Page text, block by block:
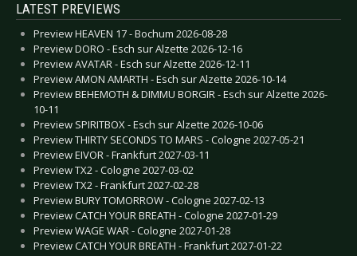
LATEST PREVIEWS
Preview HEAVEN 17 - Bochum 2026-08-28
Preview DORO - Esch sur Alzette 2026-12-16
Preview AVATAR - Esch sur Alzette 2026-12-11
Preview AMON AMARTH - Esch sur Alzette 2026-10-14
Preview BEHEMOTH & DIMMU BORGIR - Esch sur Alzette 2026-
10-11
Preview SPIRITBOX - Esch sur Alzette 2026-10-06
Preview THIRTY SECONDS TO MARS - Cologne 2027-05-21
Preview EIVOR - Frankfurt 2027-03-11
Preview TX2 - Cologne 2027-03-02
Preview TX2 - Frankfurt 2027-02-28
Preview BURY TOMORROW - Cologne 2027-02-13
Preview CATCH YOUR BREATH - Cologne 2027-01-29
Preview WAGE WAR - Cologne 2027-01-28
Preview CATCH YOUR BREATH - Frankfurt 2027-01-22